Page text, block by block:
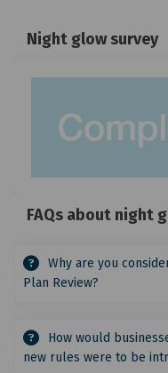
Night glow survey
FAQs about night
Why are you
Plan Review?
How would
new rules were to be